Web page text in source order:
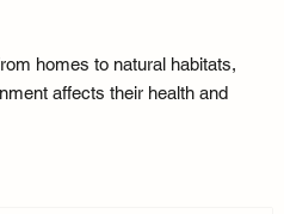
homes to natural habitats,
affects their health and